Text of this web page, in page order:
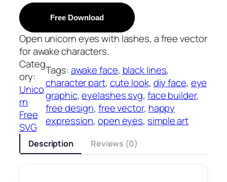
Free Download
Open unicorn eyes with lashes, a free vector
for awake characters.
Categ
ory:
Unico
rn
Free
SVG
Tags:awake face, black lines
character part, cute look, diy face, eye
graphic, eyelashes svg, face builder
free design, free vector, happy
expression, open eyes, simple art
Description Reviews (0)